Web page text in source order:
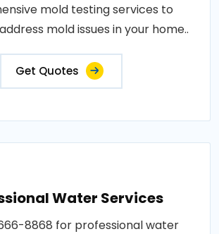
mold testing services to
mold issues in your home..
Get Quotes
Water Services
8868 for professional water